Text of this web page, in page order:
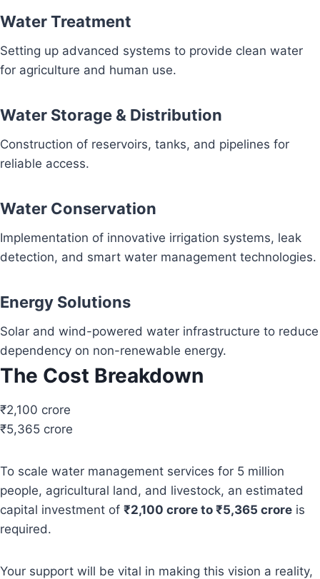
Water Treatment
Setting up advanced systems to provide clean water
for agriculture and human use.
Water Storage & Distribution
Construction of reservoirs, tanks, and pipelines for
reliable access.
Water Conservation
Implementation of innovative irrigation systems, leak
detection, and smart water management technologies.
Energy Solutions
Solar and wind-powered water infrastructure to reduce
dependency on non-renewable energy.
The Cost Breakdown
₹2,100 crore
₹5,365 crore
To scale water management services for 5 million
people, agricultural land, and livestock, an estimated
capital investment of ₹2,100 crore to ₹5,365 crore is
required.
Your support will be vital in making this vision a reality,